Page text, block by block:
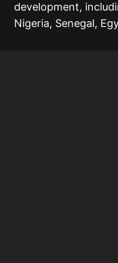
development,
Nigeria, Senegal,